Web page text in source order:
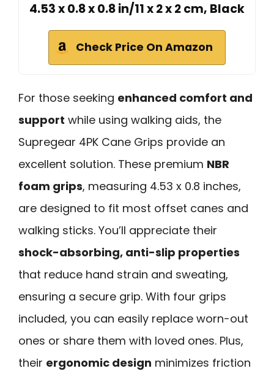
4.53 x 0.8 x 0.8 in/11 x 2 x 2 cm, Black
Check Price On Amazon
For those seeking enhanced comfort and
support while using walking aids, the
Supregear 4PK Cane Grips provide an
excellent solution. These premium NBR
foam grips, measuring 4.53 x 0.8 inches,
are designed to fit most offset canes and
walking sticks. You’ll appreciate their
shock-absorbing, anti-slip properties
that reduce hand strain and sweating,
ensuring a secure grip. With four grips
included, you can easily replace worn-out
ones or share them with loved ones. Plus,
their ergonomic design minimizes friction